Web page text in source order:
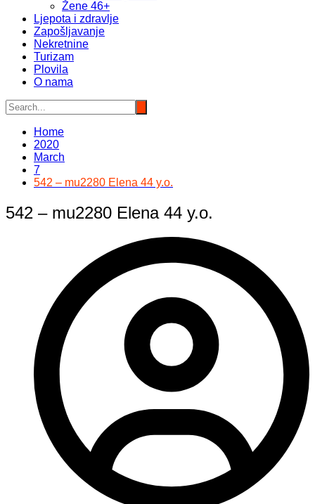
Žene 46+
Ljepota i zdravlje
Zapošljavanje
Nekretnine
Turizam
Plovila
O nama
Home
2020
March
7
542 – mu2280 Elena 44 y.o.
542 – mu2280 Elena 44 y.o.